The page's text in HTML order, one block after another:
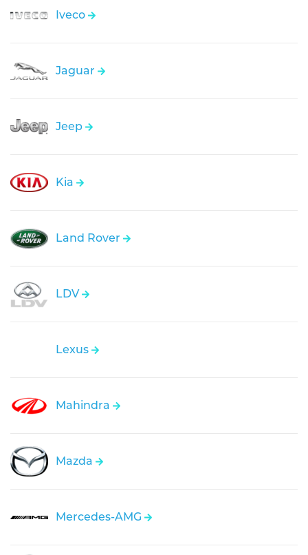
Iveco
Jaguar
Jeep
Kia
Land Rover
LDV
Lexus
Mahindra
Mazda
Mercedes-AMG